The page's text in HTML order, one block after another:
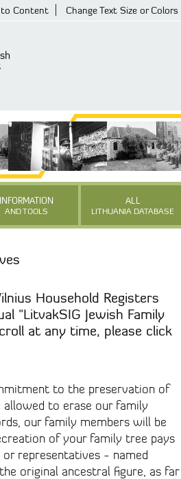
to Content Change Text Size or Colors
INFORMATION
AND TOOLS
ALL
LITHUANIA DATABASE
Household Registers
"LitvakSIG Jewish Family
at any time, please click
to the preservation of
allowed to erase our family
our family members will be
of your family tree pays
representatives - named
original ancestral figure, as far